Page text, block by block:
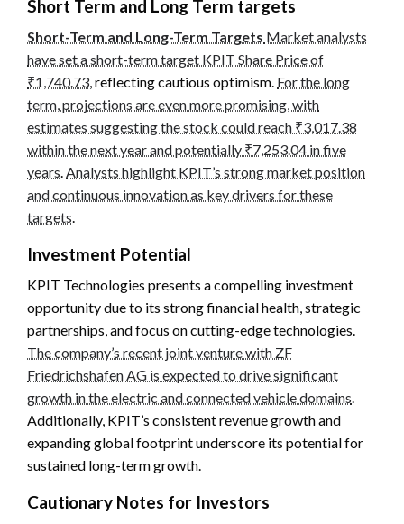
Short Term and Long Term targets
Short-Term and Long-Term Targets Market analysts
have set a short-term target KPIT Share Price of
₹1,740.73 , reflecting cautious optimism. For the long
term, projections are even more promising, with
estimates suggesting the stock could reach ₹3,017.38
within the next year and potentially ₹7,253.04 in five
years Analysts highlight KPIT’s strong market position
and continuous innovation as key drivers for these
targets
Investment Potential
KPIT Technologies presents a compelling investment
opportunity due to its strong financial health, strategic
partnerships, and focus on cutting-edge technologies.
The company’s recent joint venture with ZF
Friedrichshafen AG is expected to drive significant
growth in the electric and connected vehicle domains
Additionally, KPIT’s consistent revenue growth and
expanding global footprint underscore its potential for
sustained long-term growth.
Cautionary Notes for Investors